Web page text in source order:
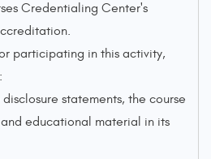
Credentialing Center's
participating in this activity,
disclosure statements, the course
educational material in its